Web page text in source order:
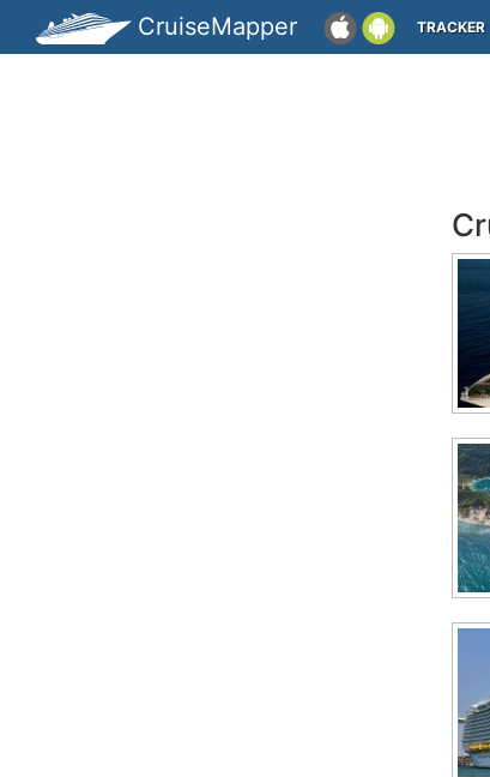
CruiseMapper TRACKER